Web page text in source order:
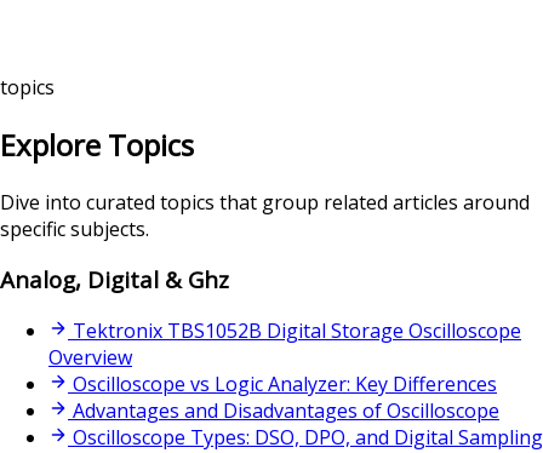
topics
Explore Topics
Dive into curated topics that group related articles around
specific subjects.
Analog, Digital & Ghz
Tektronix TBS1052B Digital Storage Oscilloscope
Overview
Oscilloscope vs Logic Analyzer: Key Differences
Advantages and Disadvantages of Oscilloscope
Oscilloscope Types: DSO, DPO, and Digital Sampling